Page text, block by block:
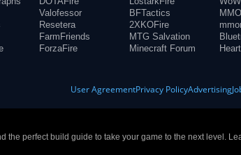
Valofessor
Resetera
FarmFriends
ForzaFire
BFTactics
2XKOFire
MTG Salvation
Minecraft Forum
User AgreementPrivacy PolicyAdvertising
the perfect build guide to take your game to the next level.